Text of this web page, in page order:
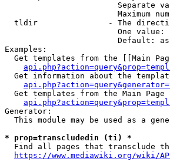
Separate
Maximum
tldir               - The
One value:
Default:
Examples:
Get templates from the [[Main
Get information about the
Get templates from the Main Page
Generator:
This module may be used as a
* prop=transcludedin (ti) *
Find all pages that transclude
https://www.mediawiki.org/wiki/